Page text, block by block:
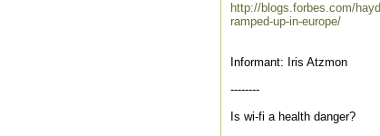
http://blogs.forbes.com/
ramped-up-in-europe/
Informant: Iris Atzmon
--------
Is wi-fi a health danger?